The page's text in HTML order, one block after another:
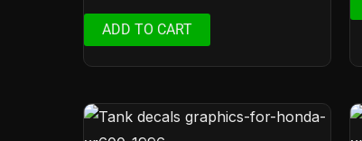
ADD TO CART